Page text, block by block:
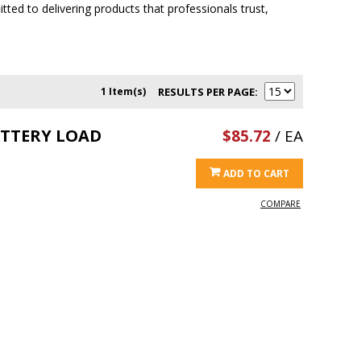
to delivering products that professionals trust,
1 Item(s) RESULTS PER PAGE
LOAD
$85.72 / EA
ADD TO CART
COMPARE